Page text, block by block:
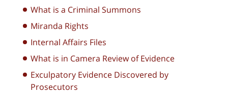
What is a Criminal Summons
Miranda Rights
Internal Affairs Files
What is in Camera Review of Evidence
Exculpatory Evidence Discovered by
Prosecutors